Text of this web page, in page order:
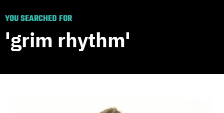
YOU SEARCHED FOR
'grim rhythm'